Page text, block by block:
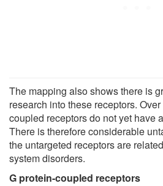
The mapping also shows there is
research into these receptors.
coupled receptors do not yet have
There is therefore considerable
the untargeted receptors are
system disorders.
G protein-coupled receptors